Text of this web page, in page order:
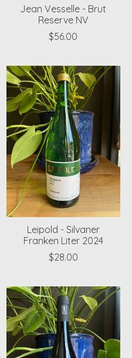
Jean Vesselle - Brut
Reserve NV
$56.00
Leipold - Silvaner
Franken Liter 2024
$28.00